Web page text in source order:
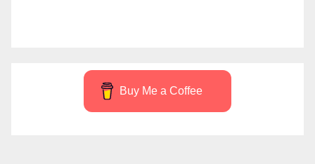
Buy Me a Coffee